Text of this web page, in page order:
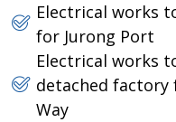
Electrical works
for Jurong Port
Electrical works
detached factory
Way